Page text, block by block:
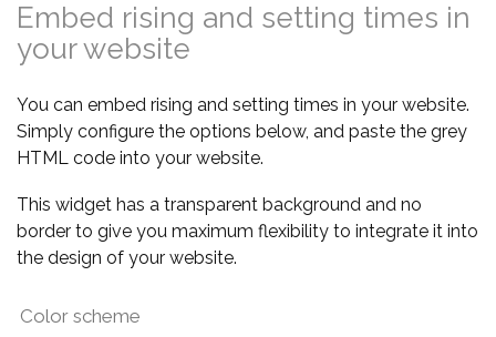
Embed rising and setting times in
your website
You can embed rising and setting times in your website.
Simply configure the options below, and paste the grey
HTML code into your website.
This widget has a transparent background and no
border to give you maximum flexibility to integrate it into
the design of your website.
Color scheme